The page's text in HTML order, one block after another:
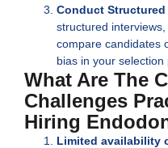
Conduct
structured
compare candidates
bias in your selection
What Are The
Challenges
Hiring
Limited availability